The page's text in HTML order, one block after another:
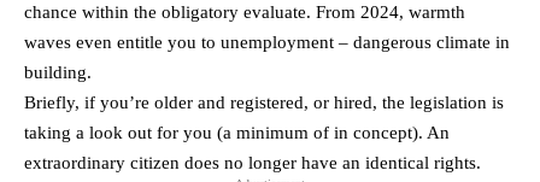
chance within the obligatory evaluate. From 2024, warmth
waves even entitle you to unemployment – dangerous climate in
building.
Briefly, if you’re older and registered, or hired, the legislation is
taking a look out for you (a minimum of in concept). An
extraordinary citizen does no longer have an identical rights.